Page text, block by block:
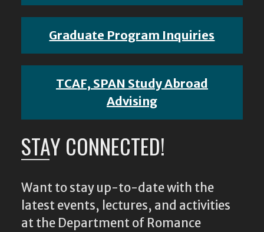
Graduate Program Inquiries
TCAF, SPAN Study Abroad
Advising
STAY CONNECTED!
Want to stay up-to-date with the
latest events, lectures, and activities
at the Department of Romance